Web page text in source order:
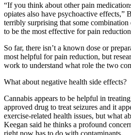
“If you think about other pain
opiates also have psychoactive effects,”
terribly surprising that some
to be the most effective for pain
So far, there isn’t a known dose or
most helpful for pain reduction, but
work to understand what role the two
What about negative health side effects?
Cannabis appears to be helpful in
approved drug to treat seizures and it
exercise-related health issues, but what
Keegan said he thinks a profound
right now has to do with contaminants.